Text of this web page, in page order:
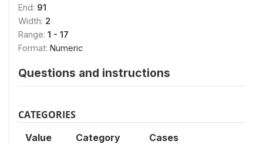
End: 91
Width: 2
Range: 1 - 17
Format: Numeric
Questions and instructions
CATEGORIES
Value Category Cases